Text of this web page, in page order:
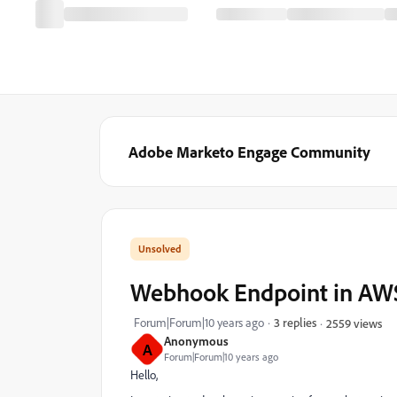
Adobe Marketo Engage Community
A Anonymous
Forum|Forum|10 years ago
Webhook Endpoint in
Forum|Forum|10 years ago 3 replies 2559 views
Hello,